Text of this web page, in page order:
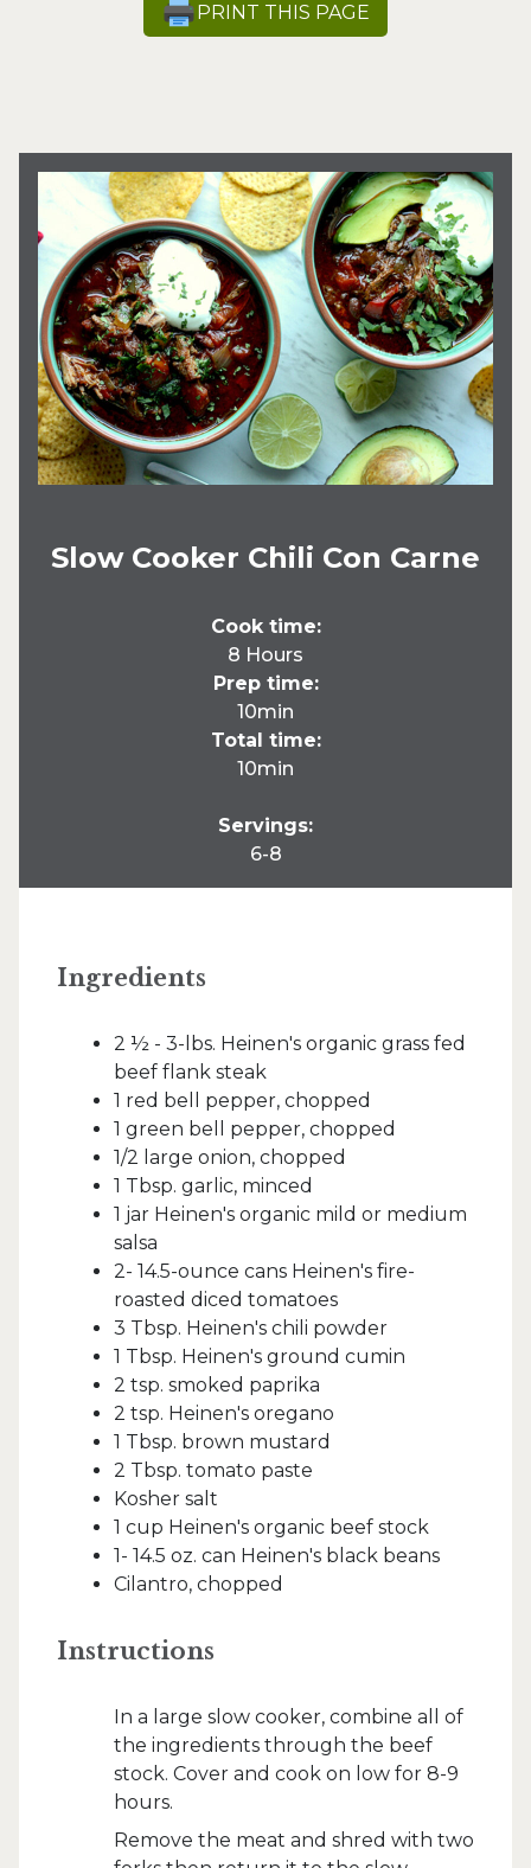
PRINT THIS PAGE
Slow Cooker Chili Con Carne
Cook time:
8 Hours
Prep time:
10min
Total time:
10min
Servings:
6-8
Ingredients
2 ½ - 3-lbs. Heinen's organic grass fed
beef flank steak
1 red bell pepper, chopped
1 green bell pepper, chopped
1/2 large onion, chopped
1 Tbsp. garlic, minced
1 jar Heinen's organic mild or medium
salsa
2- 14.5-ounce cans Heinen's fire-
roasted diced tomatoes
3 Tbsp. Heinen's chili powder
1 Tbsp. Heinen's ground cumin
2 tsp. smoked paprika
2 tsp. Heinen's oregano
1 Tbsp. brown mustard
2 Tbsp. tomato paste
Kosher salt
1 cup Heinen's organic beef stock
1- 14.5 oz. can Heinen's black beans
Cilantro, chopped
Instructions
In a large slow cooker, combine all of
the ingredients through the beef
stock. Cover and cook on low for 8-9
hours.
Remove the meat and shred with two